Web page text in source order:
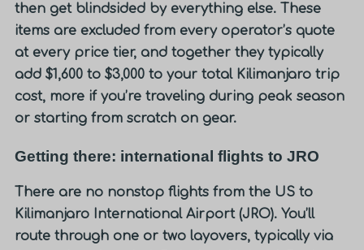
then get blindsided by everything else. These
items are excluded from every operator’s quote
at every price tier, and together they typically
add $1,600 to $3,000 to your total Kilimanjaro trip
cost, more if you’re traveling during peak season
or starting from scratch on gear.
Getting there: international flights to JRO
There are no nonstop flights from the US to
Kilimanjaro International Airport (JRO). You’ll
route through one or two layovers, typically via